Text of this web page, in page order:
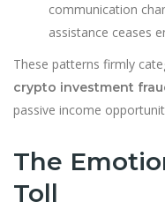
communication
assistance ceases
These patterns firmly
crypto investment
passive income
The
Toll